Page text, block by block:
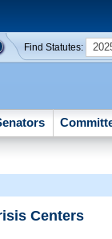
Find Statutes:
Centers